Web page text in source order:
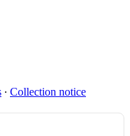
∙ Collection notice